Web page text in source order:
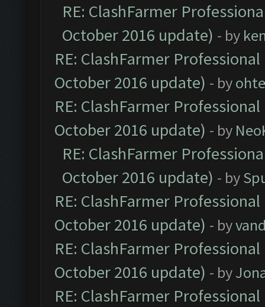
RE: ClashFarmer
October 2016 update) - by
RE: ClashFarmer
October 2016 update) - by
RE: ClashFarmer
October 2016 update) - by
RE: ClashFarmer
October 2016 update) - by
RE: ClashFarmer
October 2016 update) - by
RE: ClashFarmer
October 2016 update) - by
RE: ClashFarmer